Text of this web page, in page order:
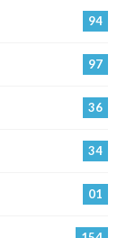
94
97
36
34
01